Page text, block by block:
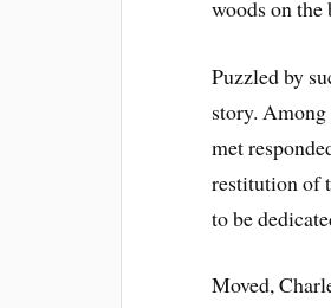
woods on the
Puzzled by
story.
met
restitution of
to be
Moved,